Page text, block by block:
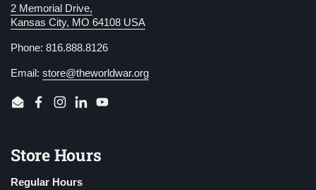
2 Memorial Drive,
Kansas City, MO 64108 USA
Phone: 816.888.8126
Email: store@theworldwar.org
EmailFacebook
Instagram
LinkedInYouTube
Store Hours
Regular Hours